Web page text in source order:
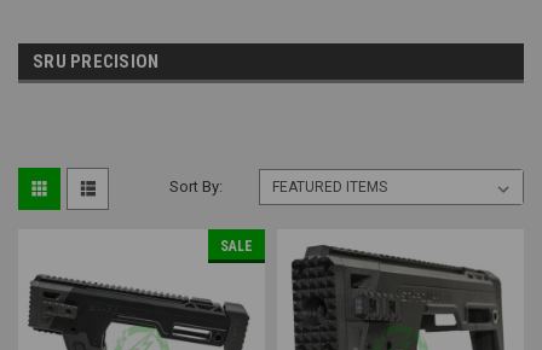
SRU PRECISION
Sort By:
SALE